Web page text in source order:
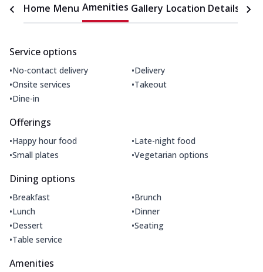
Home Menu Amenities Gallery Location Details
Service options
•No-contact delivery •Delivery
•Onsite services •Takeout
•Dine-in
Offerings
•Happy hour food •Late-night food
•Small plates •Vegetarian options
Dining options
•Breakfast •Brunch
•Lunch •Dinner
•Dessert •Seating
•Table service
Amenities